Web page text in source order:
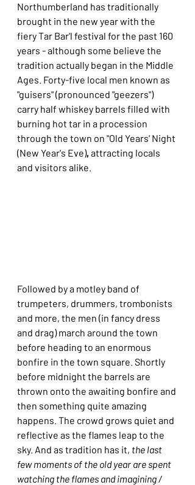
Northumberland has traditionally
brought in the new year with the
fiery Tar Bar'l festival for the past 160
years - although some believe the
tradition actually began in the Middle
Ages. Forty-five local men known as
"guisers" (pronounced "geezers")
carry half whiskey barrels filled with
burning hot tar in a procession
through the town on "Old Years' Night
(New Year's Eve), attracting locals
and visitors alike.
Followed by a motley band of
trumpeters, drummers, trombonists
and more, the men (in fancy dress
and drag) march around the town
before heading to an enormous
bonfire in the town square. Shortly
before midnight the barrels are
thrown onto the awaiting bonfire and
then something quite amazing
happens. The crowd grows quiet and
reflective as the flames leap to the
sky. And as tradition has it, the last
few moments of the old year are spent
watching the flames and imagining /